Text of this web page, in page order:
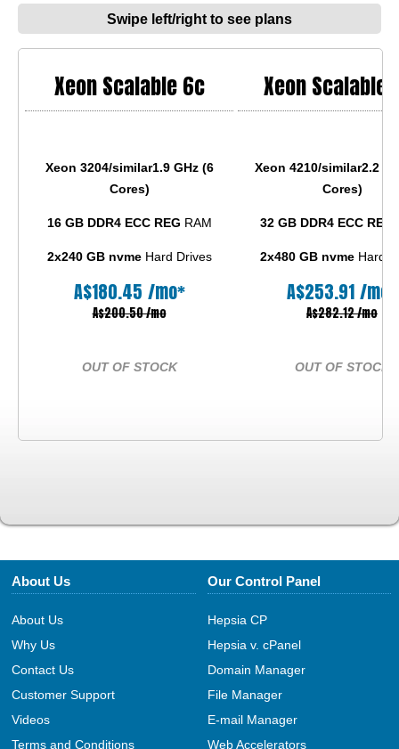
Swipe left/right to see plans
Xeon Scalable 6c Xeon Scalable
Xeon 3204/similar1.9 GHz (6
Cores)
Xeon 4210/similar2.2
Cores)
16 GB DDR4 ECC REG RAM 32 GB DDR4 ECC REG
2x240 GB nvmeHard Drives 2x480 GB nvmeHard
A$180.45 /mo*
A$200.50 /mo
A$253.91/mo*
A$282.12 /mo
OUT OF STOCK OUT OF STOCK
About Us
About Us
Why Us
Contact Us
Customer Support
Videos
Terms and Conditions
Our Control Panel
Hepsia CP
Hepsia v. cPanel
Domain Manager
File Manager
E-mail Manager
Web Accelerators